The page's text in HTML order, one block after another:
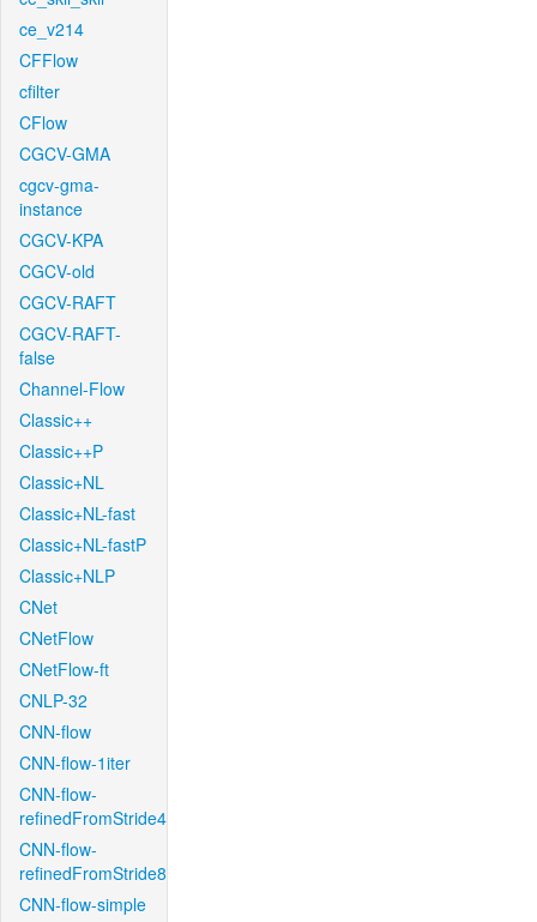
ce_v214
CFFlow
cfilter
CFlow
CGCV-GMA
cgcv-gma-
instance
CGCV-KPA
CGCV-old
CGCV-RAFT
CGCV-RAFT-
false
Channel-Flow
Classic++
Classic++P
Classic+NL
Classic+NL-fast
Classic+NL-fastP
Classic+NLP
CNet
CNetFlow
CNetFlow-ft
CNLP-32
CNN-flow
CNN-flow-1iter
CNN-flow-
refinedFromStride4
CNN-flow-
refinedFromStride8
CNN-flow-simple